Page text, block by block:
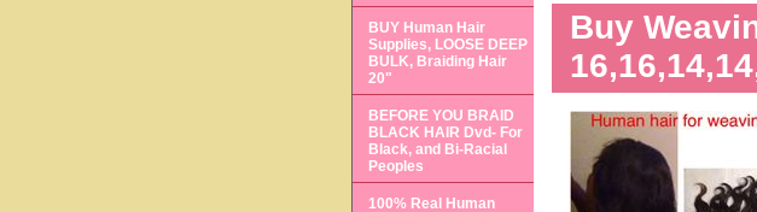
Buy
BUY Human Hair
Supplies, LOOSE DEEP
BULK, Braiding Hair
20"
BEFORE YOU BRAID
BLACK HAIR Dvd- For
Black, and Bi-Racial
Peoples
100% Real Human